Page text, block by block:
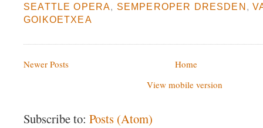
SEATTLE OPERA, SEMPEROPER DRESDEN,
GOIKOETXEA
Newer Posts
Home
View mobile version
Subscribe to: Posts (Atom)